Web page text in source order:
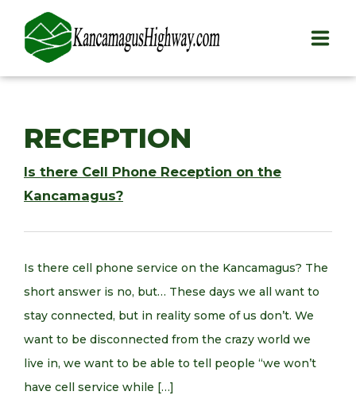
PLAY
STAY
BLOG
ABOUT
RECEPTION
Is there Cell Phone Reception on the
Kancamagus?
Is there cell phone service on the Kancamagus? The
short answer is no, but… These days we all want to
stay connected, but in reality some of us don’t. We
want to be disconnected from the crazy world we
live in, we want to be able to tell people “we won’t
have cell service while […]